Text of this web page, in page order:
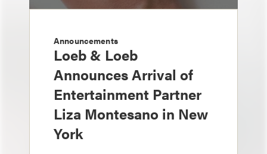
Announcements
Loeb & Loeb
Announces Arrival of
Entertainment Partner
Liza Montesano in New
York